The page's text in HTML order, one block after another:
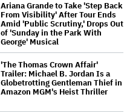
Ariana Grande to Take 'Step Back
From Visibility' After Tour Ends
Amid 'Public Scrutiny,' Drops Out
of 'Sunday in the Park With
George' Musical
'The Thomas Crown Affair'
Trailer: Michael B. Jordan Is a
Globetrotting Gentleman Thief in
Amazon MGM's Heist Thriller